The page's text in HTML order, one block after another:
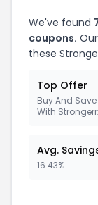
We've found
coupons.
these
Top Offer
Buy And Save
With
Avg.
16.43%